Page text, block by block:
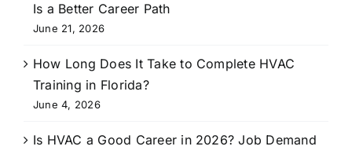
Is a Better Career Path
June 21, 2026
How Long Does It Take to Complete HVAC
Training in Florida?
June 4, 2026
Is HVAC a Good Career in 2026? Job Demand